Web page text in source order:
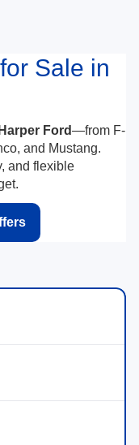
Sale in
Ford—from F-
and Mustang.
and flexible